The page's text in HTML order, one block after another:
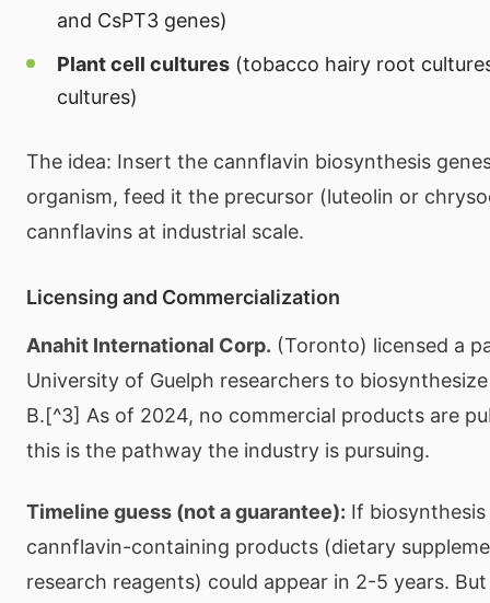
and CsPT3 genes)
Plant cell cultures (tobacco hairy root
cultures)
The idea: Insert the cannflavin biosynthesis
organism, feed it the precursor (luteolin or
cannflavins at industrial scale.
Licensing and Commercialization
Anahit International Corp. (Toronto) licensed a
University of Guelph researchers to
B.[^3] As of 2024, no commercial products are
this is the pathway the industry is pursuing.
Timeline guess (not a guarantee): If
cannflavin-containing products (dietary
research reagents) could appear in 2-5 years.